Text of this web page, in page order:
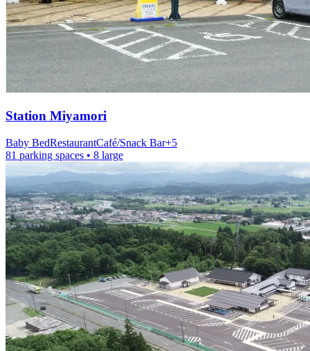
Station Miyamori
Baby BedRestaurantCafé/Snack Bar+5
81 parking spaces • 8 large